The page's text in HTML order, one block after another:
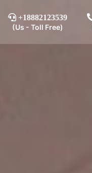
+18882123539
(Us - Toll Free)